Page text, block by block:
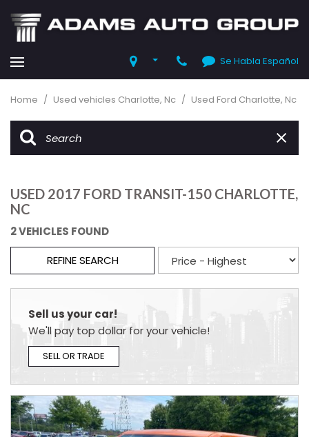
Se Habla Español
Home / Used vehicles Charlotte, Nc / Used Ford Charlotte, Nc
USED 2017 FORD TRANSIT-150 CHARLOTTE,
NC
2 VEHICLES FOUND
REFINE SEARCH
Sell us your car!
We'll pay top dollar for your vehicle!
SELL OR TRADE